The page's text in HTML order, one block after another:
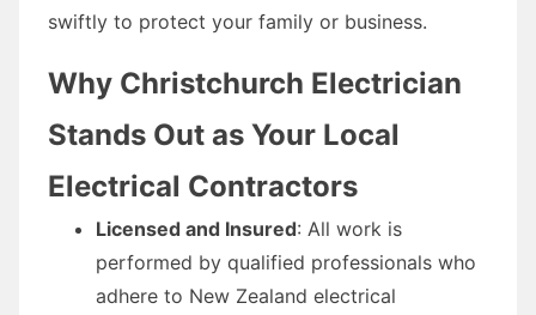
swiftly to protect your family or business.
Why Christchurch Electrician
Stands Out as Your Local
Electrical Contractors
Licensed and Insured: All work is
performed by qualified professionals who
adhere to New Zealand electrical